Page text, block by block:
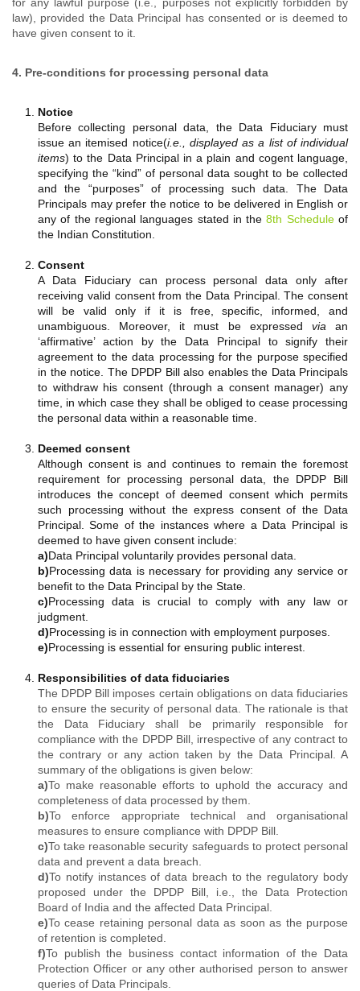
law), provided the Data Principal has consented or is deemed to
have given consent to it.
4. Pre-conditions for processing personal data
Notice
Before collecting personal data, the Data Fiduciary must
issue an itemised notice(i.e., displayed as a list of individual
items) to the Data Principal in a plain and cogent language,
specifying the “kind” of personal data sought to be collected
and the “purposes” of processing such data. The Data
Principals may prefer the notice to be delivered in English or
any of the regional languages stated in the8th Scheduleof
the Indian Constitution.
Consent
A Data Fiduciary can process personal data only after
receiving valid consent from the Data Principal. The consent
will be valid only if it is free, specific, informed, and
unambiguous. Moreover, it must be expressed via an
‘affirmative’ action by the Data Principal to signify their
agreement to the data processing for the purpose specified
in the notice. The DPDP Bill also enables the Data Principals
to withdraw his consent (through a consent manager) any
time, in which case they shall be obliged to cease processing
the personal data within a reasonable time.
Deemed consent
Although consent is and continues to remain the foremost
requirement for processing personal data, the DPDP Bill
introduces the concept of deemed consent which permits
such processing without the express consent of the Data
Principal. Some of the instances where a Data Principal is
deemed to have given consent include:
a)Data Principal voluntarily provides personal data.
b)Processing data is necessary for providing any service or
benefit to the Data Principal by the State.
c)Processing data is crucial to comply with any law or
judgment.
d)Processing is in connection with employment purposes.
e)Processing is essential for ensuring public interest.
Responsibilities of data fiduciaries
The DPDP Bill imposes certain obligations on data fiduciaries
to ensure the security of personal data. The rationale is that
the Data Fiduciary shall be primarily responsible for
compliance with the DPDP Bill, irrespective of any contract to
the contrary or any action taken by the Data Principal. A
summary of the obligations is given below:
a)To make reasonable efforts to uphold the accuracy and
completeness of data processed by them.
b)To enforce appropriate technical and organisational
measures to ensure compliance with DPDP Bill.
c)To take reasonable security safeguards to protect personal
data and prevent a data breach.
d)To notify instances of data breach to the regulatory body
proposed under the DPDP Bill, i.e., the Data Protection
Board of India and the affected Data Principal.
e)To cease retaining personal data as soon as the purpose
of retention is completed.
f)To publish the business contact information of the Data
Protection Officer or any other authorised person to answer
queries of Data Principals.